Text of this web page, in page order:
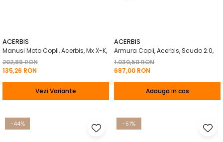
ACERBIS
Manusi Moto Copii, Acerbis, Mx X-K,
202,89 RON
135,26 RON
Vezi Variante
ACERBIS
Armura Copii, Acerbis, Scudo 2.0,
1.030,50 RON
687,00 RON
Adauga in cos
-44% -51%